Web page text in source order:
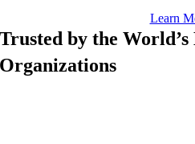
Learn
Trusted by the
Organizations